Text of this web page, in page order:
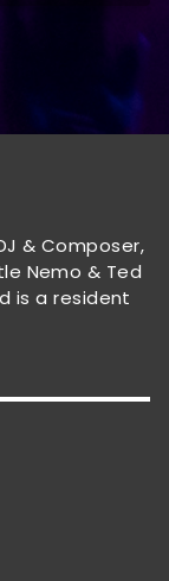
& Composer,
Nemo & Ted
is a resident